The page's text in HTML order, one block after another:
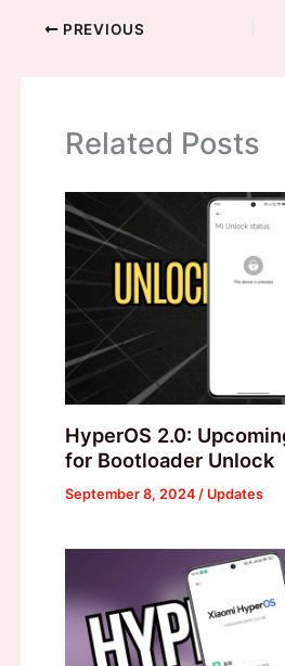
PREVIOUS
Related Posts
HyperOS 2.0:
for Bootloader Unlock
September 8, 2024 / Updates